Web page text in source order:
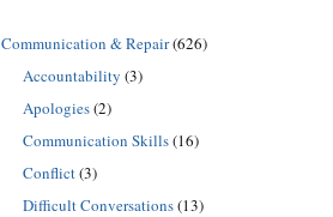
Communication & Repair(626)
Accountability (3)
Apologies(2)
Communication Skills(16)
Conflict(3)
Difficult Conversations(13)